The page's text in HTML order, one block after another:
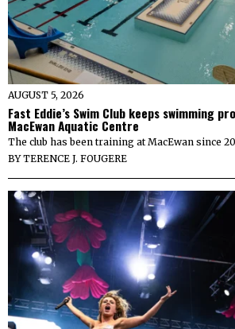
AUGUST 5, 2026
Fast Eddie’s Swim Club keeps swimming
MacEwan Aquatic Centre
The club has been training at MacEwan since
BYTERENCE J. FOUGERE